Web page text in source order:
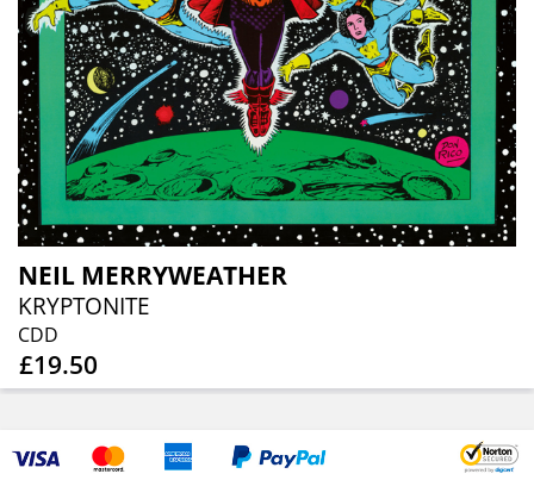
NEIL MERRYWEATHER
KRYPTONITE
CDD
£19.50